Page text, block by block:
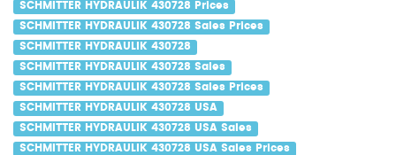
SCHMITTER HYDRAULIK 430728 Prices
SCHMITTER HYDRAULIK 430728 Sales Prices
SCHMITTER HYDRAULIK 430728
SCHMITTER HYDRAULIK 430728 Sales
SCHMITTER HYDRAULIK 430728 Sales Prices
SCHMITTER HYDRAULIK 430728 USA
SCHMITTER HYDRAULIK 430728 USA Sales
SCHMITTER HYDRAULIK 430728 USA Sales Prices